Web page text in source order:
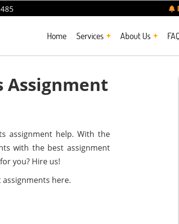
Home Services About Us
Assignment
assignment help. With the
with the best assignment
you? Hire us!
here.